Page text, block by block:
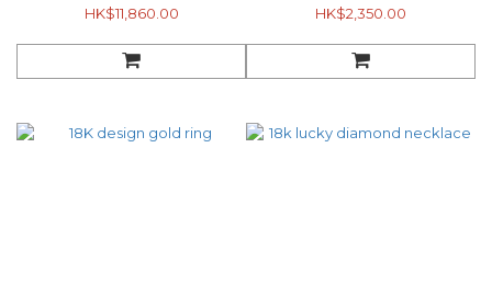
HK$11,860.00
HK$2,350.00